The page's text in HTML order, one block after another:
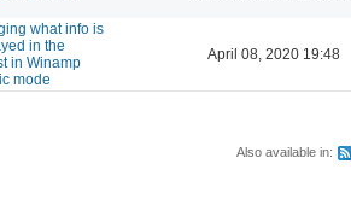
what info is
in the
in Winamp
mode
April 08, 2020 19:48
Also available in: